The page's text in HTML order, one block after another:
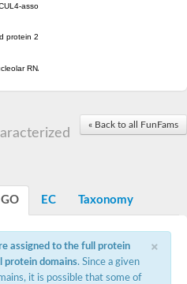
associated factor 1
protein 2/3 complex subunit 1
RNA-interacting protein 2 isoform X2
ribonucleoprotein U5 subunit 40
Nup43
« Back to all FunFams
GO EC Taxonomy
×
assigned to the full protein
protein domains. Since a given
it is possible that some of